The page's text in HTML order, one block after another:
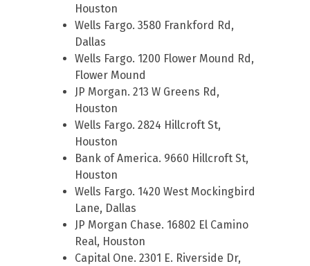
Houston
Wells Fargo. 3580 Frankford Rd,
Dallas
Wells Fargo. 1200 Flower Mound Rd,
Flower Mound
JP Morgan. 213 W Greens Rd,
Houston
Wells Fargo. 2824 Hillcroft St,
Houston
Bank of America. 9660 Hillcroft St,
Houston
Wells Fargo. 1420 West Mockingbird
Lane, Dallas
JP Morgan Chase. 16802 El Camino
Real, Houston
Capital One. 2301 E. Riverside Dr,